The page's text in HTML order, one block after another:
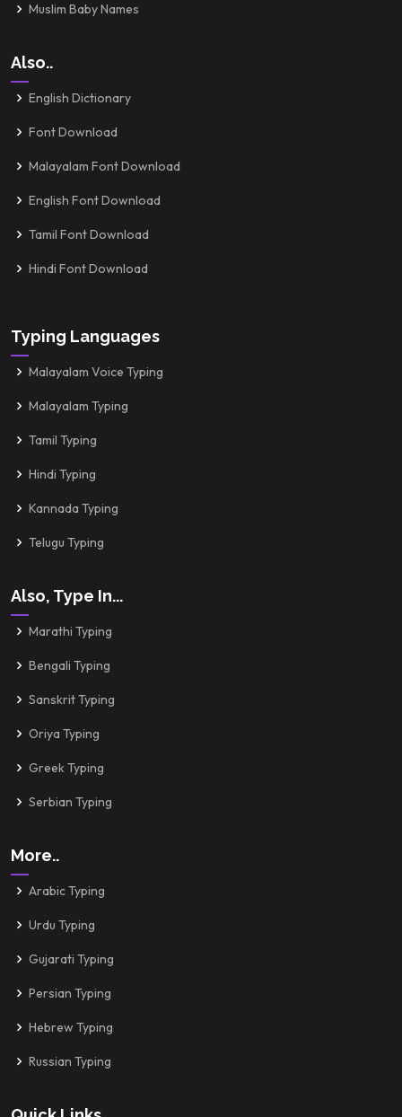
Muslim Baby Names
Also..
English Dictionary
Font Download
Malayalam Font Download
English Font Download
Tamil Font Download
Hindi Font Download
Typing Languages
Malayalam Voice Typing
Malayalam Typing
Tamil Typing
Hindi Typing
Kannada Typing
Telugu Typing
Also, Type In...
Marathi Typing
Bengali Typing
Sanskrit Typing
Oriya Typing
Greek Typing
Serbian Typing
More..
Arabic Typing
Urdu Typing
Gujarati Typing
Persian Typing
Hebrew Typing
Russian Typing